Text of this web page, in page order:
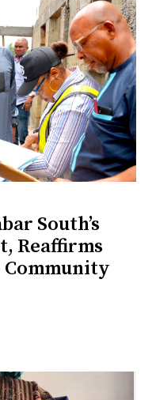
South’s
Reaffirms
Community